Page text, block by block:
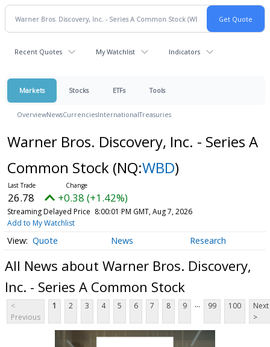
Recent Quotes My Watchlist Indicators
Markets Stocks ETFs Tools
OverviewNewsCurrenciesInternationalTreasuries
Warner Bros. Discovery, Inc. - Series A
Common Stock (NQ:WBD)
26.78 +0.38 (+1.42%)
Streaming Delayed Price 8:00:01 PM GMT, Aug 7, 2026
Add to My Watchlist
Quote News Research
All News about Warner Bros. Discovery,
Inc. - Series A Common Stock
<
Previous
1 2 3 4 5 6 7 8 9 ... 99 100
Next
>